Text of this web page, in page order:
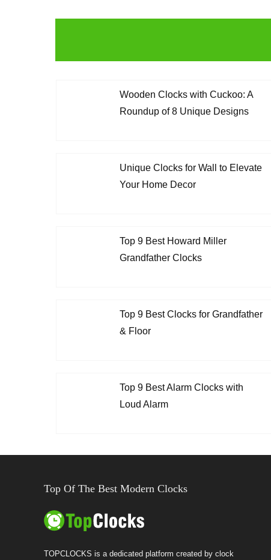
Wooden Clocks with Cuckoo: A
Roundup of 8 Unique Designs
Unique Clocks for Wall to Elevate
Your Home Decor
Top 9 Best Howard Miller
Grandfather Clocks
Top 9 Best Clocks for Grandfather
& Floor
Top 9 Best Alarm Clocks with
Loud Alarm
Top Of The Best Modern Clocks
TOPCLOCKS is a dedicated platform created by clock